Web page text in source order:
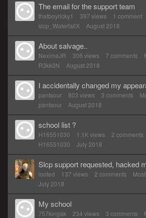
The email for the support team
thatboyricky1 397 views 1 comment
slcp_WaterfallX
August 2018
About salvage..
NeximaJR 306 views 7 comments
R3kk3N
August 2018
I accidentally changed my
pantsour 803 views 3 comments
pantsour
August 2018
school list ?
H16551030 1.1K views 2 comments
H16551030
July 2018
Slcp support requested, hacked
looted 137 views 2 comments
July 2018
My school
757kingak 234 views 3 comments